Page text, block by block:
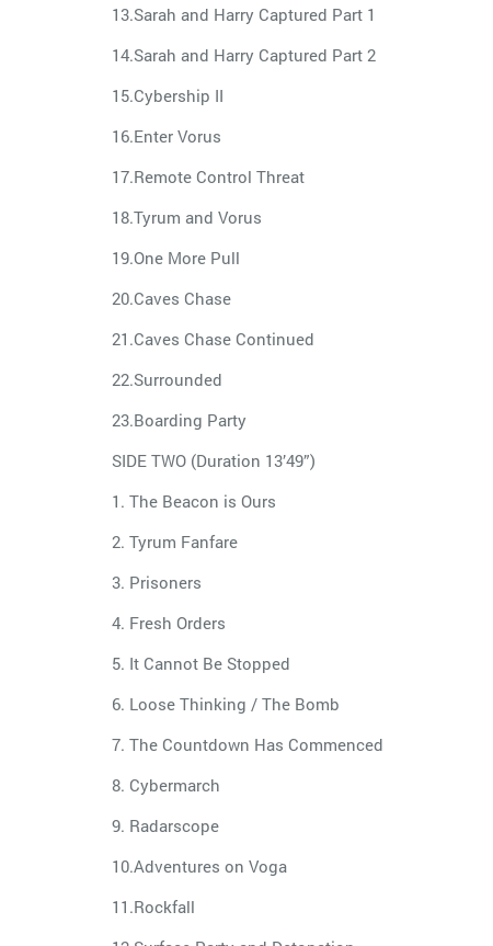
13.Sarah and Harry Captured Part 1
14.Sarah and Harry Captured Part 2
15.Cybership II
16.Enter Vorus
17.Remote Control Threat
18.Tyrum and Vorus
19.One More Pull
20.Caves Chase
21.Caves Chase Continued
22.Surrounded
23.Boarding Party
SIDE TWO (Duration 13’49”)
1. The Beacon is Ours
2. Tyrum Fanfare
3. Prisoners
4. Fresh Orders
5. It Cannot Be Stopped
6. Loose Thinking / The Bomb
7. The Countdown Has Commenced
8. Cybermarch
9. Radarscope
10.Adventures on Voga
11.Rockfall